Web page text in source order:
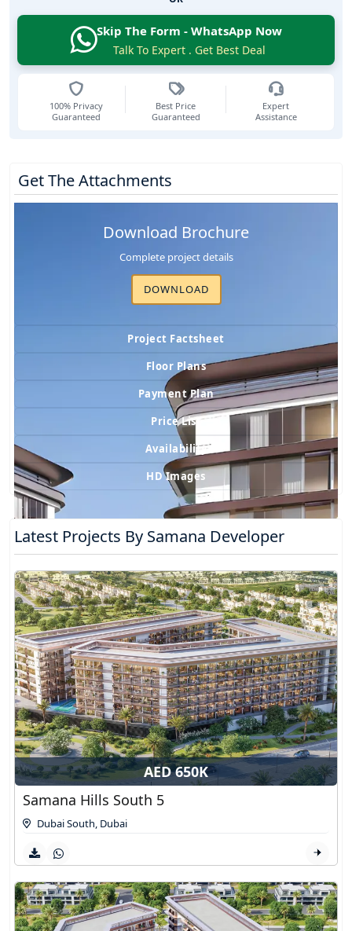
Skip The Form - WhatsApp Now
Talk To Expert . Get Best Deal
100% Privacy
Guaranteed
Best Price
Guaranteed
Expert
Assistance
Get The Attachments
Download Brochure
Complete project details
DOWNLOAD
Project Factsheet
Floor Plans
Payment Plan
Price List
Availability
HD Images
Latest Projects By Samana Developer
AED 650K
Samana Hills South 5
Dubai South, Dubai